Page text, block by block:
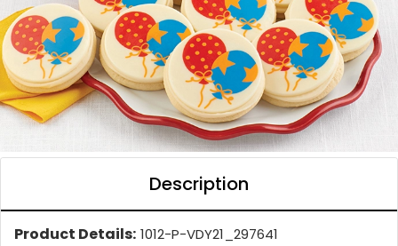
Description
Product Details: 1012-P-VDY21_297641